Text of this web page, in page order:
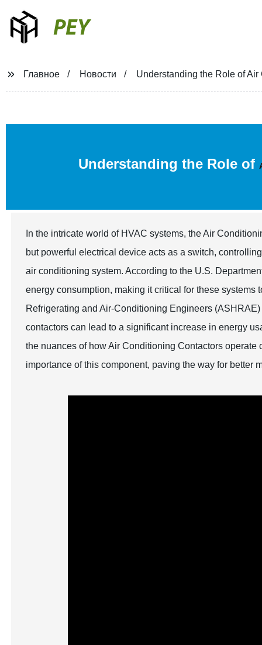
PEY
Главное Новости Understanding the Role of
Understanding the Role of
In the intricate world of HVAC systems, the Air
but powerful electrical device acts as a switch,
air conditioning system. According to the U.S.
energy consumption, making it critical for these systems
Refrigerating and Air-Conditioning Engineers
contactors can lead to a significant increase in energy
the nuances of how Air Conditioning Contactors
importance of this component, paving the way for better